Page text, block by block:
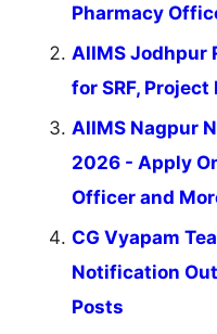
Pharmacy
AIIMS Jodhpur
for SRF,
AIIMS Nagpur
2026 - Apply
Officer and
CG Vyapam
Notification
Posts